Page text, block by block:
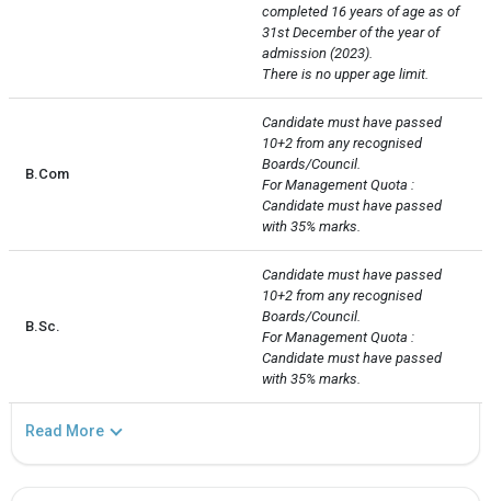
completed 16 years of age as of
31st December of the year of
admission (2023).
There is no upper age limit.
B.Com
Candidate must have passed
10+2 from any recognised
Boards/Council.
For Management Quota :
Candidate must have passed
with 35% marks.
B.Sc.
Candidate must have passed
10+2 from any recognised
Boards/Council.
For Management Quota :
Candidate must have passed
with 35% marks.
Read More